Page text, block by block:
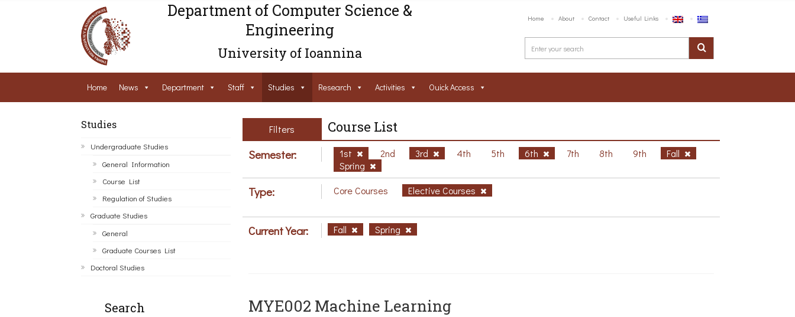
Department of Computer Science &
Engineering
University of Ioannina
Home About Contact Useful Links
Home News Department Staff Studies Research Activities Ouick Access
Studies
Undergraduate Studies
General Information
Course List
Regulation of Studies
Graduate Studies
General
Graduate Courses List
Doctoral Studies
Search
Filters Course List
Semester: 1st 2nd 3rd 4th 5th 6th 7th 8th 9th
Fall
Spring
Type: Core Courses Elective Courses
Current Year: Fall Spring
MYE002 Machine Learning